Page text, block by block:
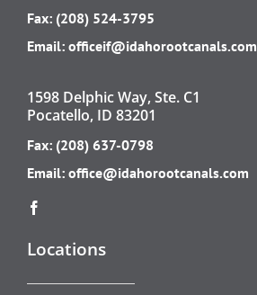
Fax: (208) 524-3795
Email: officeif@idahorootcanals.com
1598 Delphic Way, Ste. C1
Pocatello, ID 83201
Fax: (208) 637-0798
Email: office@idahorootcanals.com
Locations